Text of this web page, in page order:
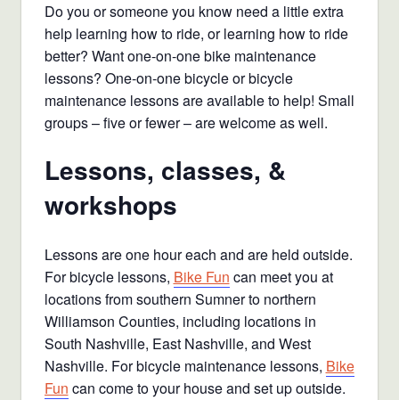
Do you or someone you know need a little extra
help learning how to ride, or learning how to ride
better? Want one-on-one bike maintenance
lessons? One-on-one bicycle or bicycle
maintenance lessons are available to help! Small
groups – five or fewer – are welcome as well.
Lessons, classes, &
workshops
Lessons are one hour each and are held outside.
For bicycle lessons, Bike Fun can meet you at
locations from southern Sumner to northern
Williamson Counties, including locations in
South Nashville, East Nashville, and West
Nashville. For bicycle maintenance lessons, Bike
Fun can come to your house and set up outside.